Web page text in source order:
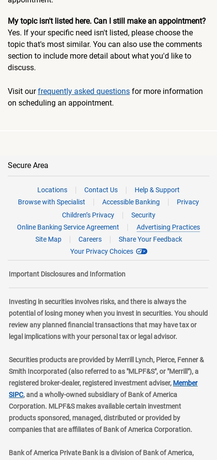
My topic isn't listed here. Can I still make an appointment?
Yes. If your specific need isn't listed, please choose the
topic that's most similar. You can also use the comments
section to include more detail about what you'd like to
discuss.
Visit ourfrequently asked questions for more information
on scheduling an appointment.
Secure Area
Locations Contact Us
Help & Support
Browse with Specialist
Accessible Banking
Privacy
Children’s Privacy
Security
Online Banking Service Agreement
Advertising Practices
Site Map
Careers
Share Your Feedback
Your Privacy Choices
Important Disclosures and Information
Investing in securities involves risks, and there is always the
potential of losing money when you invest in securities. You should
review any planned financial transactions that may have tax or
legal implications with your personal tax or legal advisor.
Securities products are provided by Merrill Lynch, Pierce, Fenner &
Smith Incorporated (also referred to as "MLPF&S", or "Merrill"), a
registered broker-dealer, registered investment adviser, Member
SIPClayer
, and a wholly-owned subsidiary of Bank of America
Corporation. MLPF&S makes available certain investment
products sponsored, managed, distributed or provided by
companies that are affiliates of Bank of America Corporation.
Bank of America Private Bank is a division of Bank of America,